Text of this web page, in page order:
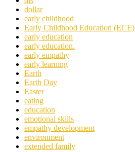
dollar
early childhood
Early Childhood Education (ECE)
early education
early education.
early empathy
early learning
Earth
Earth Day
Easter
eating
education
emotional skills
empathy development
environment
extended family